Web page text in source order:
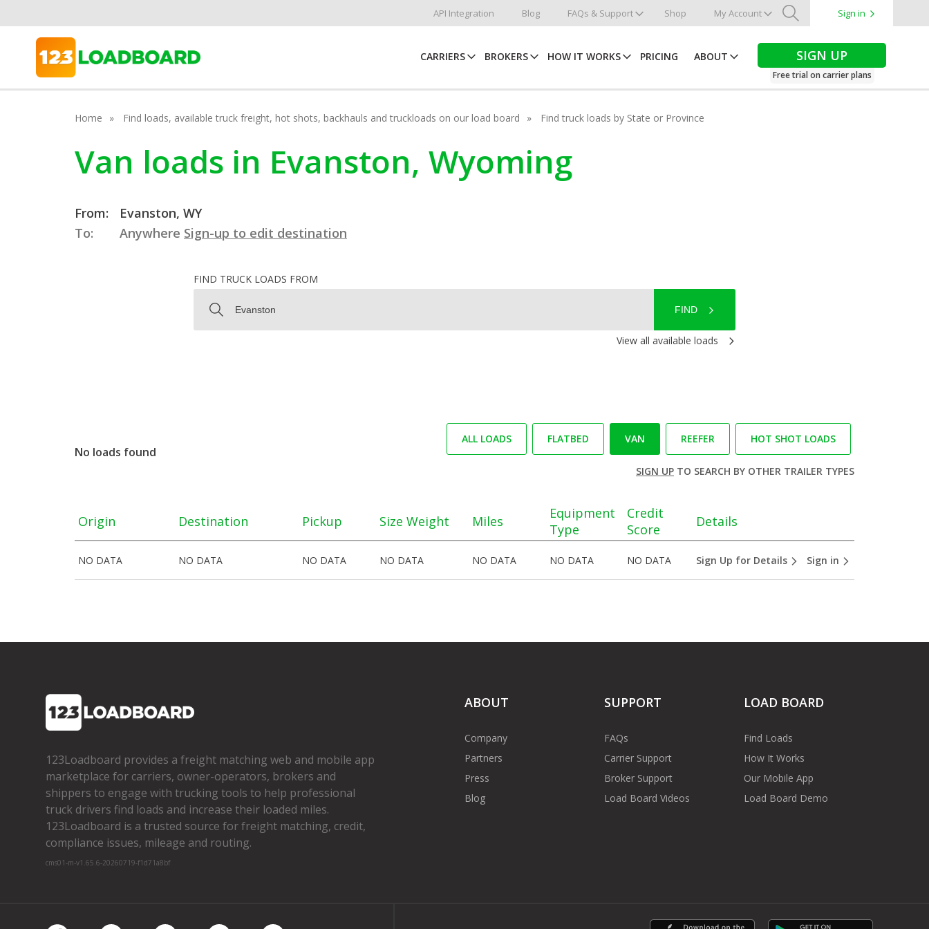
API Integration Blog FAQs & Support Shop My Account
Search
Sign in
CARRIERS BROKERS HOW IT WORKS PRICING ABOUT SIGN UP
Free trial on carrier plans
Home Find loads, available truck freight, hot shots, backhauls and truckloads on our load board Find truck loads by State or Province
Van loads in Evanston, Wyoming
From:
Evanston, WY
To:
Anywhere Sign-up to edit destination
FIND TRUCK LOADS FROM
FIND
View all available loads
No loads found
ALL LOADS FLATBED VAN REEFER HOT SHOT LOADS
SIGN UPTO SEARCH BY OTHER TRAILER TYPES
Origin Destination Pickup Size Weight Miles
Equipment
Type
Credit
Score
Details
NO DATA NO DATA NO DATA NO DATA NO DATA NO DATA NO DATA Sign Up for Details Sign in
123Loadboard provides a freight matching web and mobile app
marketplace for carriers, owner­-operators, brokers and
shippers to engage with trucking tools to help professional
truck drivers find loads and increase their loaded miles.
123Loadboard is a trusted source for freight matching, credit,
compliance issues, mileage and routing.
cms01-m-v1.65.6-20260719-f1d71a8bf
ABOUT
Company
Partners
Press
Blog
SUPPORT
FAQs
Carrier Support
Broker Support
Load Board Videos
LOAD BOARD
Find Loads
How It Works
Our Mobile App
Load Board Demo